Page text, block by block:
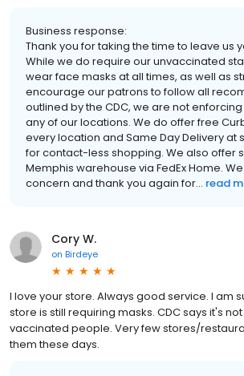
Business response:
Thank you for taking the time to leave us
While we do require our unvaccinated
wear face masks at all times, as well as
encourage our patrons to follow all
outlined by the CDC, we are not
any of our locations. We do offer free
every location and Same Day Delivery at
for contact-less shopping. We also offer
Memphis warehouse via FedEx Home.
concern and thank you again for... read
Cory W.
on Birdeye
I love your store. Always good service. I am
store is still requiring masks. CDC says it's
vaccinated people. Very few stores/
them these days.